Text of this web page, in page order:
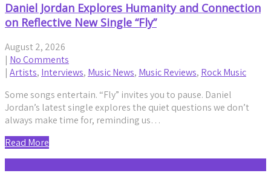
Daniel Jordan Explores Humanity and Connection
on Reflective New Single “Fly”
August 2, 2026
| No Comments
| Artists, Interviews, Music News, Music Reviews, Rock Music
Some songs entertain. “Fly” invites you to pause. Daniel
Jordan’s latest single explores the quiet questions we don’t
always make time for, reminding us…
Read More